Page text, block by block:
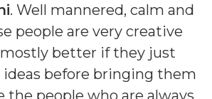
. Well mannered, calm and
people are very creative
mostly better if they just
before bringing them
the people who are always